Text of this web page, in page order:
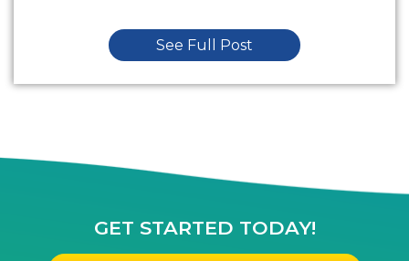
See Full Post
GET STARTED TODAY!